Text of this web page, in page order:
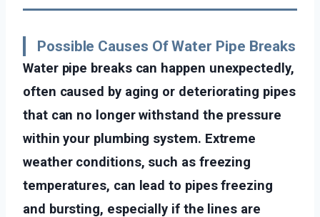
Possible Causes Of Water Pipe Breaks
Water pipe breaks can happen unexpectedly,
often caused by aging or deteriorating pipes
that can no longer withstand the pressure
within your plumbing system. Extreme
weather conditions, such as freezing
temperatures, can lead to pipes freezing
and bursting, especially if the lines are